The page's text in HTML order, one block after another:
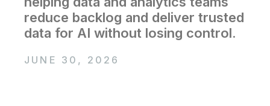
Customer Portal
Onboarding
Product Documentation
Leadership
Corporate Responsibility
Access and Belonging
Partners
Qlik
Talend
Customer Stories
reduce backlog and deliver trusted
data for AI without losing control.
JUNE 30, 2026